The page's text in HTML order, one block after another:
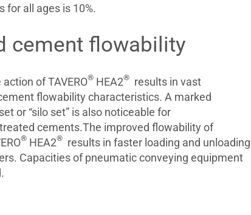
for all ages is 10%.
cement flowability
of TAVERO®HEA2®results in vast
flowability characteristics. A marked
or “silo set” is also noticeable for
cements.The improved flowability of
®HEA2®results in faster loading and unloading
Capacities of pneumatic conveying equipment